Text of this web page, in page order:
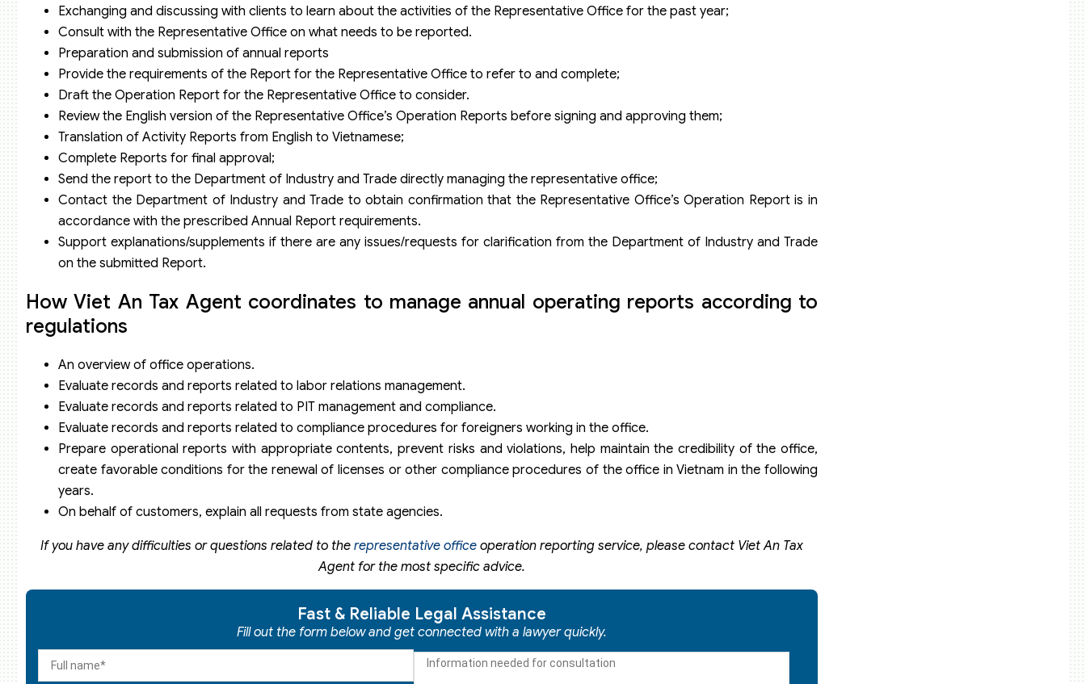
Exchanging and discussing with clients to learn about the activities of the Representative Office for the past year;
Consult with the Representative Office on what needs to be reported.
Preparation and submission of annual reports
Provide the requirements of the Report for the Representative Office to refer to and complete;
Draft the Operation Report for the Representative Office to consider.
Review the English version of the Representative Office’s Operation Reports before signing and approving them;
Translation of Activity Reports from English to Vietnamese;
Complete Reports for final approval;
Send the report to the Department of Industry and Trade directly managing the representative office;
Contact the Department of Industry and Trade to obtain confirmation that the Representative Office’s Operation Report is in
accordance with the prescribed Annual Report requirements.
Support explanations/supplements if there are any issues/requests for clarification from the Department of Industry and Trade
on the submitted Report.
How Viet An Tax Agent coordinates to manage annual operating reports according to
regulations
An overview of office operations.
Evaluate records and reports related to labor relations management.
Evaluate records and reports related to PIT management and compliance.
Evaluate records and reports related to compliance procedures for foreigners working in the office.
Prepare operational reports with appropriate contents, prevent risks and violations, help maintain the credibility of the office,
create favorable conditions for the renewal of licenses or other compliance procedures of the office in Vietnam in the following
years.
On behalf of customers, explain all requests from state agencies.
If you have any difficulties or questions related to the representative office operation reporting service, please contact Viet An Tax
Agent for the most specific advice.
Fast & Reliable Legal Assistance
Fill out the form below and get connected with a lawyer quickly.